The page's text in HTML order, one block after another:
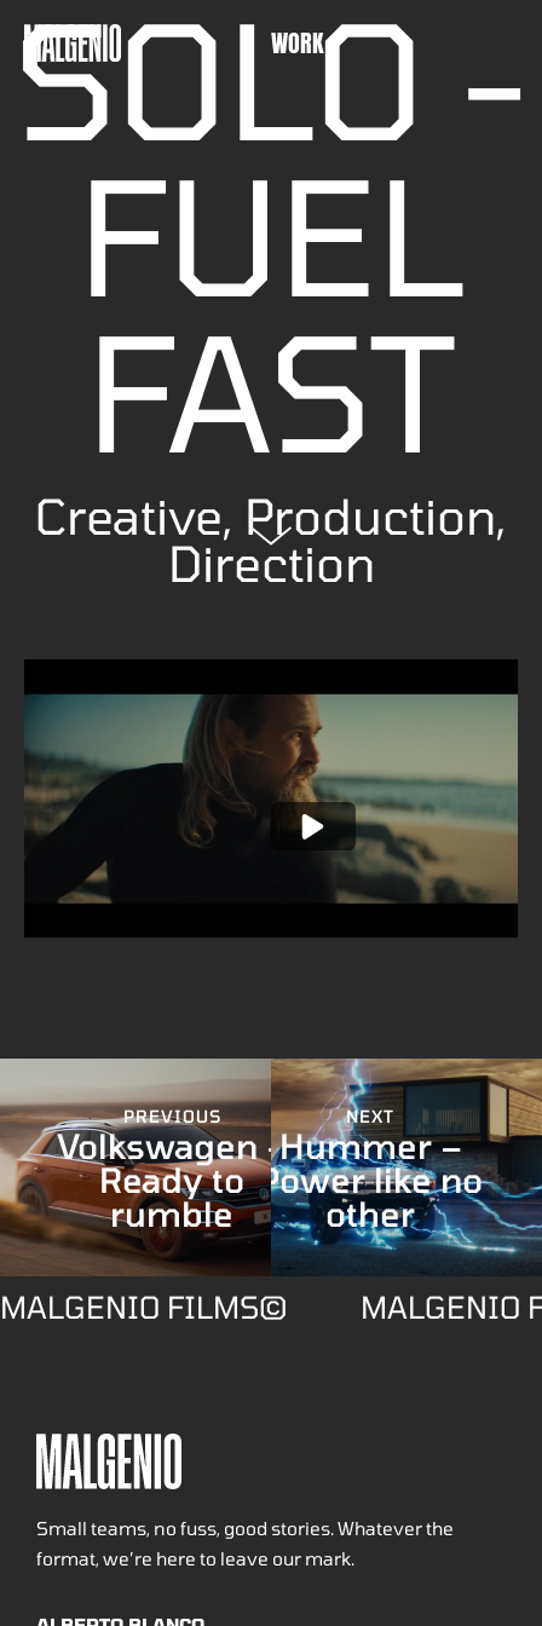
WORK
SOLO -
FUEL
FAST
Creative, Production,
Direction
PREVIOUS
Volkswagen –
Ready to
rumble
NEXT
Hummer –
Power like no
other
MALGENIO FILMS© MALGENIO
Small teams, no fuss, good stories. Whatever the
format, we’re here to leave our mark.